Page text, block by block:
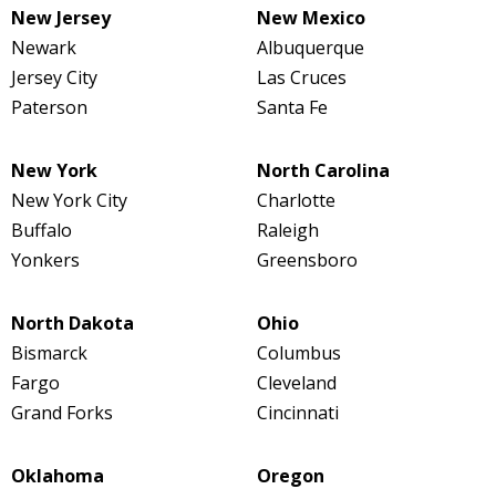
New Jersey
Newark
Jersey City
Paterson
New Mexico
Albuquerque
Las Cruces
Santa Fe
New York
New York City
Buffalo
Yonkers
North Carolina
Charlotte
Raleigh
Greensboro
North Dakota
Bismarck
Fargo
Grand Forks
Ohio
Columbus
Cleveland
Cincinnati
Oklahoma
Oregon